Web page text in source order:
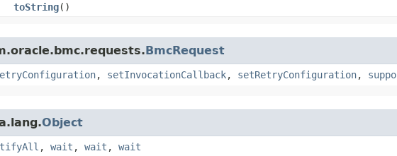
toString()
BmcRequest
, setInvocationCallback, setRetryConfiguration,
Object
, wait , wait , wait